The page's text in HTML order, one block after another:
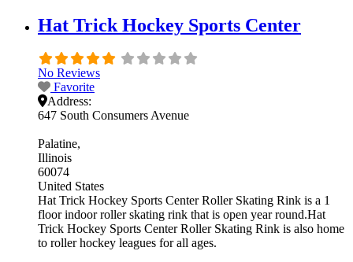
Hat Trick Hockey Sports Center
No Reviews
Favorite
Address:
647 South Consumers Avenue
Palatine
Illinois
60074
United States
Hat Trick Hockey Sports Center Roller Skating Rink is a 1
floor indoor roller skating rink that is open year round.Hat
Trick Hockey Sports Center Roller Skating Rink is also home
to roller hockey leagues for all ages.